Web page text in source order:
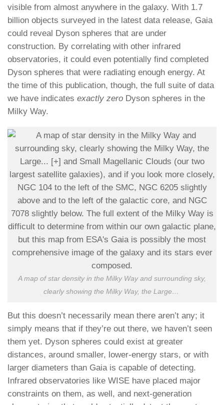
visible from almost anywhere in the galaxy. With 1.7
billion objects surveyed in the latest data release, Gaia
could reveal Dyson spheres that are under
construction. By correlating with other infrared
observatories, it could even potentially find completed
Dyson spheres that were radiating enough energy. At
the time of this publication, though, the full suite of data
we have indicates exactly zero Dyson spheres in the
Milky Way.
A map of star density in the Milky Way and surrounding sky,
clearly showing the Milky Way, the Large …
But this doesn’t necessarily mean there aren’t any; it
simply means that if they’re out there, we haven’t seen
them yet. Dyson spheres could exist at greater
distances, around smaller, lower-energy stars, or with
larger diameters than Gaia is capable of detecting.
Infrared observatories like WISE have placed major
constraints on them, as well, and next-generation